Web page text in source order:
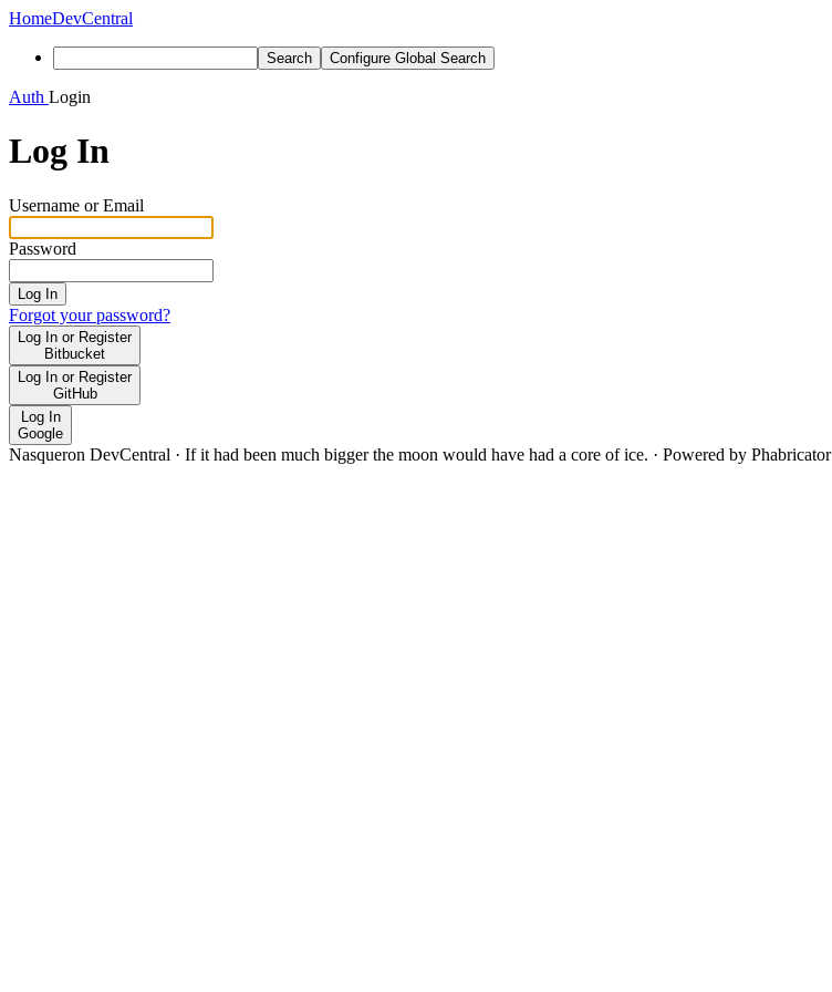
HomeDevCentral
Search Configure Global Search
Auth Login
Log In
Username or Email
Password
Log In
Forgot your password?
Log In or Register
Bitbucket
Log In or Register
GitHub
Log In
Google
Nasqueron DevCentral · If it had been much bigger the moon would have had a core of ice. · Powered by Phabricator